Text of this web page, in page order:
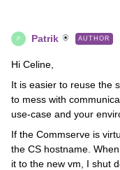
P Patrik AUTHOR
Hi Celine,
It is easier to reuse the
to mess with
use-case and your
If the Commserve is
the CS hostname.
it to the new vm, I shut